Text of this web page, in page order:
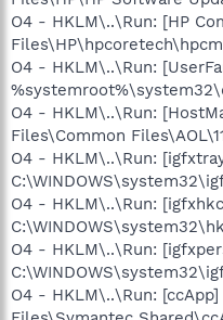
O4 - HKLM\..\Run: [HP
O4 - HKLM\..\Run:
O4 - HKLM\..\Run:
Files\Common
O4 - HKLM\..\Run:
O4 - HKLM\..\Run:
O4 - HKLM\..\Run:
O4 - HKLM\..\Run: